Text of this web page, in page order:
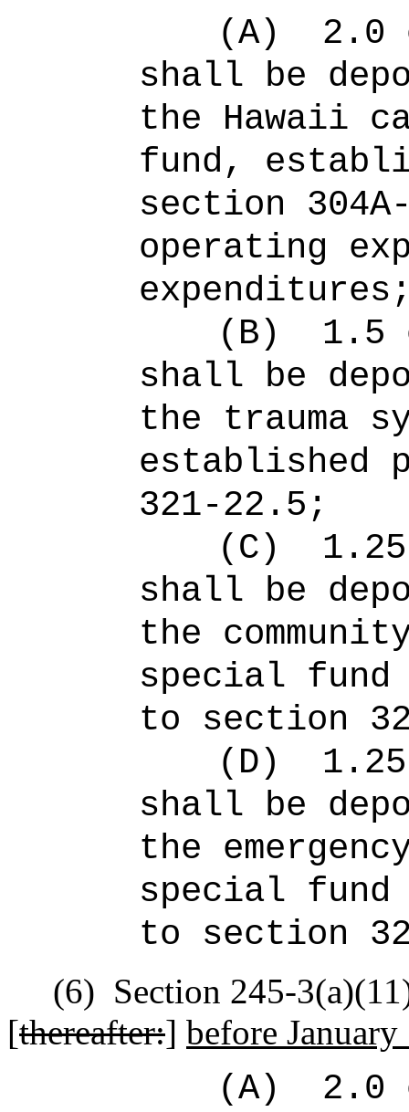
(A)
2.0
shall be
the Hawaii
fund,
section
operating
(B)
1.5
shall be
the trauma
established
321-22.5;
(C)
shall be
the
special fund
to section
(D)
shall be
the
special fund
to section
(6) Section 245-
[thereafter:] before
(A)
2.0